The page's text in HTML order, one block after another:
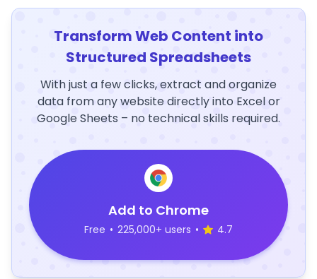
Transform Web Content into
Structured Spreadsheets
With just a few clicks, extract and organize
data from any website directly into Excel or
Google Sheets – no technical skills required.
Add to Chrome
Free • 225,000+ users • 4.7